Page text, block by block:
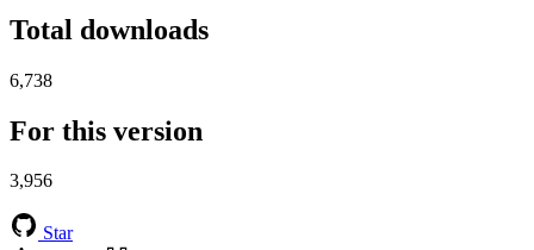
Total downloads
6,738
For this version
3,956
Star